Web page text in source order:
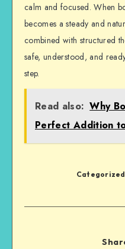
calm and focused. When
becomes a steady and
combined with structured
safe, understood, and
step.
Read also: Why
Perfect Addition